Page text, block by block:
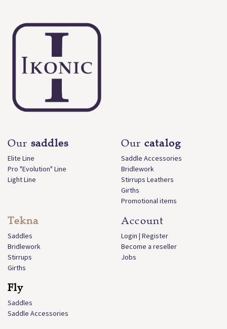
Our saddles
Elite Line
Pro "Evolution" Line
Light Line
Our catalog
Saddle Accessories
Bridlework
Stirrups Leathers
Girths
Promotional items
Tekna
Saddles
Bridlework
Stirrups
Girths
Fly
Saddles
Saddle Accessories
Account
Login | Register
Become a reseller
Jobs